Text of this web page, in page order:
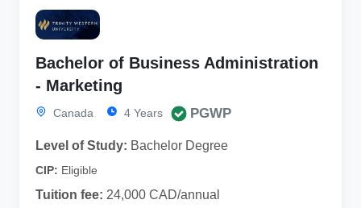
Bachelor of Business Administration
- Marketing
Canada 4 Years PGWP
Level of Study: Bachelor Degree
CIP: Eligible
Tuition fee: 24,000 CAD/annual